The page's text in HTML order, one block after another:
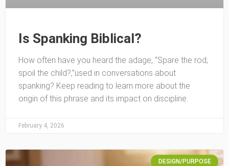
Is Spanking Biblical?
How often have you heard the adage, “Spare the rod;
spoil the child?‚”used in conversations about
spanking? Keep reading to learn more about the
origin of this phrase and its impact on discipline.
February 4, 2026
DESIGN/PURPOSE